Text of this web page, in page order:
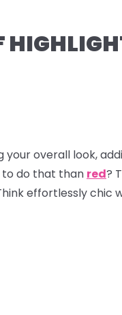
overall look,
do that than red?
effortlessly chic